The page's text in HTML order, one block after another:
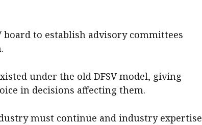
board to establish advisory committees
under the old DFSV model, giving
in decisions affecting them.
must continue and industry expertise